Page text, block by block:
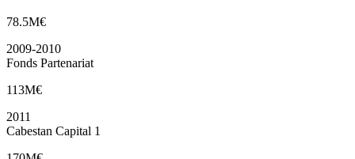
78.5M€
2009-2010
Fonds Partenariat
113M€
2011
Cabestan Capital 1